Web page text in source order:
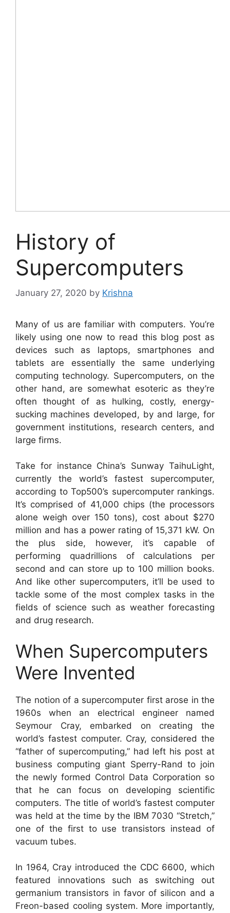
History of
Supercomputers
January 27, 2020 by Krishna
Many of us are familiar with computers. You’re
likely using one now to read this blog post as
devices such as laptops, smartphones and
tablets are essentially the same underlying
computing technology. Supercomputers, on the
other hand, are somewhat esoteric as they’re
often thought of as hulking, costly, energy-
sucking machines developed, by and large, for
government institutions, research centers, and
large firms.
Take for instance China’s Sunway TaihuLight,
currently the world’s fastest supercomputer,
according to Top500’s supercomputer rankings.
It’s comprised of 41,000 chips (the processors
alone weigh over 150 tons), cost about $270
million and has a power rating of 15,371 kW. On
the plus side, however, it’s capable of
performing quadrillions of calculations per
second and can store up to 100 million books.
And like other supercomputers, it’ll be used to
tackle some of the most complex tasks in the
fields of science such as weather forecasting
and drug research.
When Supercomputers
Were Invented
The notion of a supercomputer first arose in the
1960s when an electrical engineer named
Seymour Cray, embarked on creating the
world’s fastest computer. Cray, considered the
“father of supercomputing,” had left his post at
business computing giant Sperry-Rand to join
the newly formed Control Data Corporation so
that he can focus on developing scientific
computers. The title of world’s fastest computer
was held at the time by the IBM 7030 “Stretch,”
one of the first to use transistors instead of
vacuum tubes.
In 1964, Cray introduced the CDC 6600, which
featured innovations such as switching out
germanium transistors in favor of silicon and a
Freon-based cooling system. More importantly,